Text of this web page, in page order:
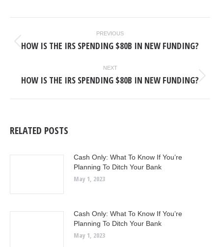
NAVIGATION
PREVIOUS
Previous
HOW IS THE IRS SPENDING $80B IN NEW FUNDING?
NEXT
Next
HOW IS THE IRS SPENDING $80B IN NEW FUNDING?
RELATED POSTS
Cash Only: What To Know If You’re
Planning To Ditch Your Bank
May 1, 2023
Cash Only: What To Know If You’re
Planning To Ditch Your Bank
May 1, 2023